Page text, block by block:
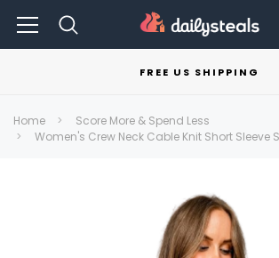
FREE US SHIPPING
Home
Score More & Spend Less
Women's Crew Neck Cable Knit Short Sleeve